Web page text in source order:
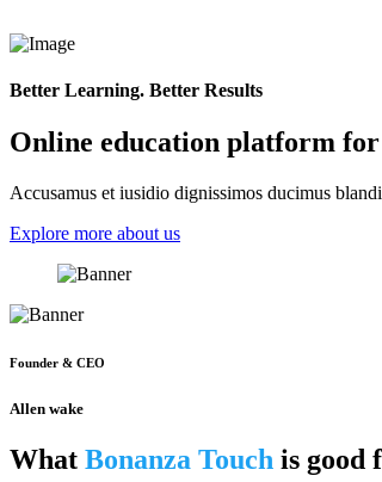
Better Learning. Better Results
Online education platform
Accusamus et iusidio dignissimos ducimus
Explore more about us
Founder & CEO
Allen wake
What Bonanza Touch is good